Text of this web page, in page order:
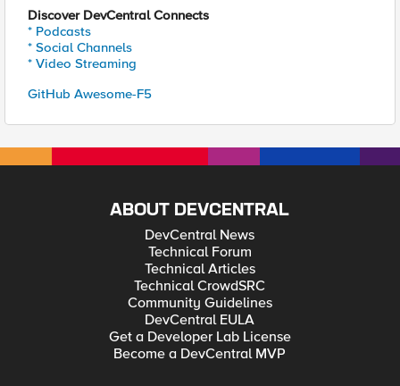
Discover DevCentral Connects
* Podcasts
* Social Channels
* Video Streaming
GitHub Awesome-F5
ABOUT DEVCENTRAL
DevCentral News
Technical Forum
Technical Articles
Technical CrowdSRC
Community Guidelines
DevCentral EULA
Get a Developer Lab License
Become a DevCentral MVP